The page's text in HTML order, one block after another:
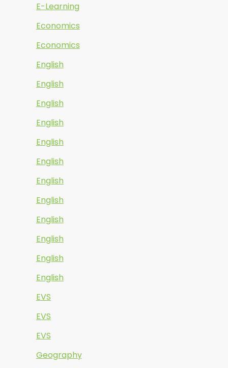
E-Learning
Economics
Economics
English
English
English
English
English
English
English
English
English
English
English
English
EVS
EVS
EVS
Geography